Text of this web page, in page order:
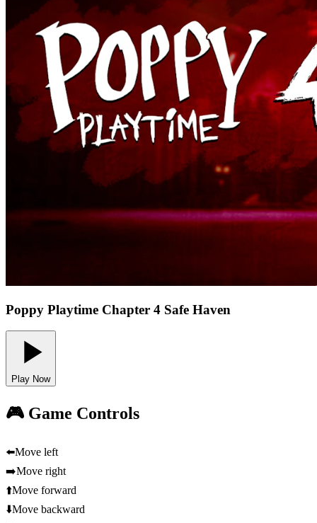
Poppy Playtime Chapter 4 Safe Haven
Play Now
🎮 Game Controls
⬅️Move left
➡️Move right
⬆️Move forward
⬇️Move backward